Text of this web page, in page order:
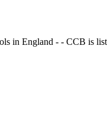
in England - - CCB is